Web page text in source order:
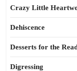
Crazy Little
Dehiscence
Desserts for the
Digressing